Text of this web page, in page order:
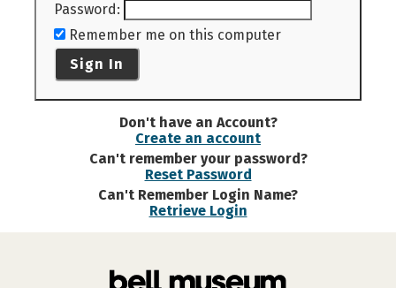
Password:
Remember me on this computer
Sign In
Don't have an Account?
Create an account
Can't remember your password?
Reset Password
Can't Remember Login Name?
Retrieve Login